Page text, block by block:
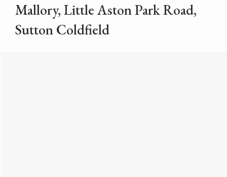
Mallory, Little Aston Park Road,
Sutton Coldfield